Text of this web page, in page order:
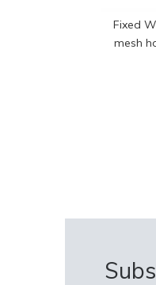
Fixed
mesh